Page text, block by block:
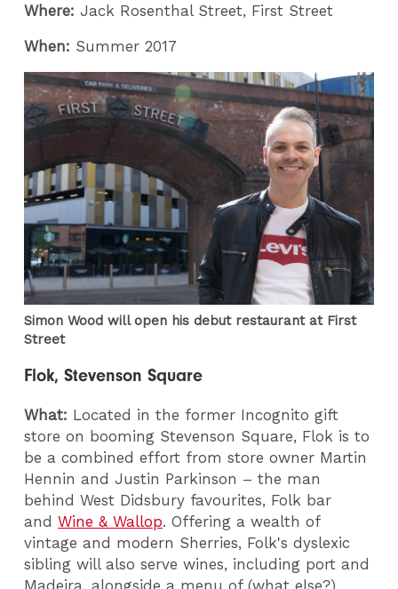
Where: Jack Rosenthal Street, First Street
When: Summer 2017
Simon Wood will open his debut restaurant at First
Street
Flok, Stevenson Square
What: Located in the former Incognito gift
store on booming Stevenson Square, Flok is to
be a combined effort from store owner Martin
Hennin and Justin Parkinson – the man
behind West Didsbury favourites, Folk bar
andWine & Wallop. Offering a wealth of
vintage and modern Sherries, Folk's dyslexic
sibling will also serve wines, including port and
Madeira, alongside a menu of (what else?)